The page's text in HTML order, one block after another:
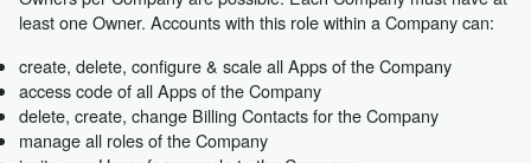
least one Owner. Accounts with this role within a Company can:
create, delete, configure & scale all Apps of the Company
access code of all Apps of the Company
delete, create, change Billing Contacts for the Company
manage all roles of the Company